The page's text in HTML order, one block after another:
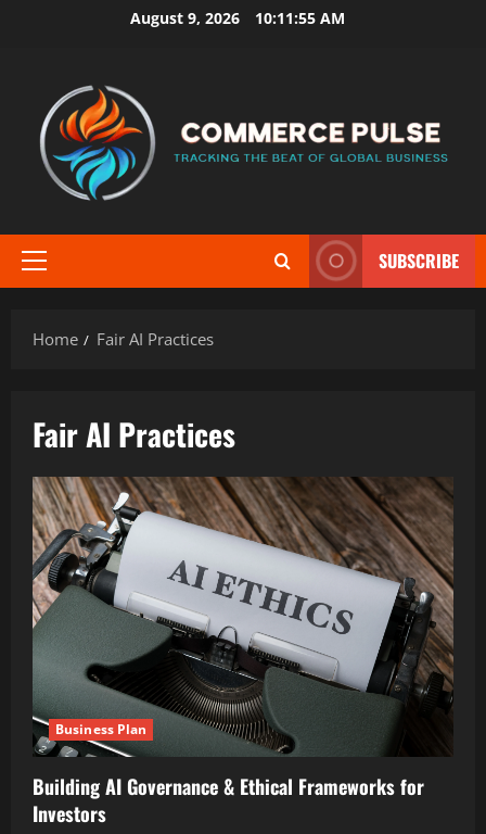
August 9, 2026 10:11:56 AM
Primary
SUBSCRIBE
Home Fair AI Practices
Fair AI Practices
Business Plan
Building AI Governance & Ethical Frameworks for
Investors